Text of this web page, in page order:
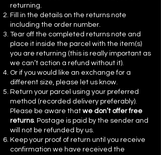
returning.
Fill in the details on the returns note
including the order number.
Tear off the completed returns note and
place it inside the parcel with the item(s)
you are returning (this is really important as
we can’t action a refund without it).
Or if you would like an exchange for a
different size, please let us know.
Return your parcel using your preferred
method (recorded delivery preferably).
Please be aware that we don’t offer free
returns. Postage is paid by the sender and
will not be refunded by us.
Keep your proof of return until you receive
confirmation we have received the